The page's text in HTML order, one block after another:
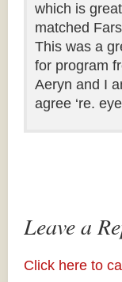
which is
matched
This was a
for program
Aeryn and I
agree ‘re.
Leave a
Click here to